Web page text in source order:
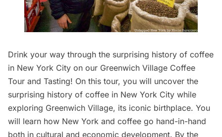
Drink your way through the surprising history of coffee
in New York City on our Greenwich Village Coffee
Tour and Tasting! On this tour, you will uncover the
surprising history of coffee in New York City while
exploring Greenwich Village, its iconic birthplace. You
will learn how New York and coffee go hand-in-hand
both in cultural and economic development. By the